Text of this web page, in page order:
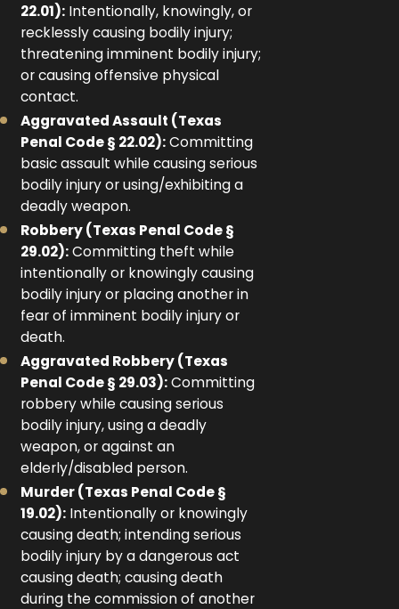
22.01): Intentionally, knowingly, or
recklessly causing bodily injury;
threatening imminent bodily injury;
or causing offensive physical
contact.
Aggravated Assault (Texas
Penal Code § 22.02):Committing
basic assault while causing serious
bodily injury or using/exhibiting a
deadly weapon.
Robbery (Texas Penal Code §
29.02):Committing theft while
intentionally or knowingly causing
bodily injury or placing another in
fear of imminent bodily injury or
death.
Aggravated Robbery (Texas
Penal Code § 29.03):Committing
robbery while causing serious
bodily injury, using a deadly
weapon, or against an
elderly/disabled person.
Murder (Texas Penal Code §
19.02): Intentionally or knowingly
causing death; intending serious
bodily injury by a dangerous act
causing death; causing death
during the commission of another